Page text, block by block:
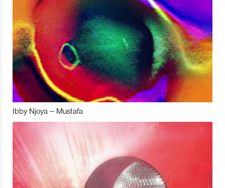
Ibby Njoya – Mustafa